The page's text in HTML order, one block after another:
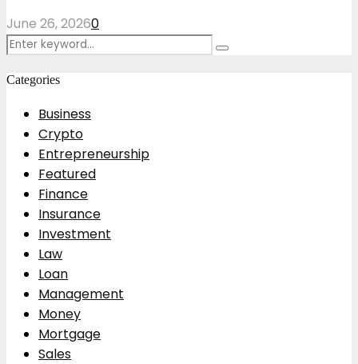
June 26, 20260
Search
Search
Categories
Business
Crypto
Entrepreneurship
Featured
Finance
Insurance
Investment
Law
Loan
Management
Money
Mortgage
Sales